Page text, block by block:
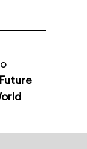
Future